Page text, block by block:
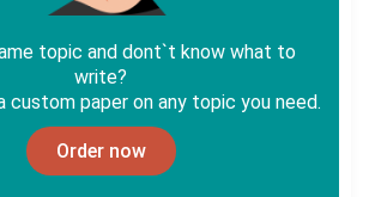
topic and dont`t know what to
write?
custom paper on any topic you need.
Order now